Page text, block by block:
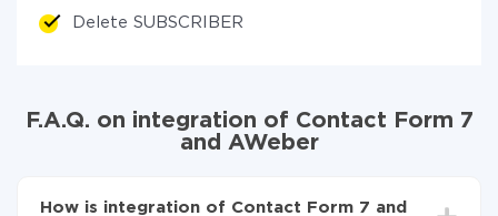
Delete SUBSCRIBER
F.A.Q. on integration of Contact Form 7
and AWeber
How is integration of Contact Form 7 and